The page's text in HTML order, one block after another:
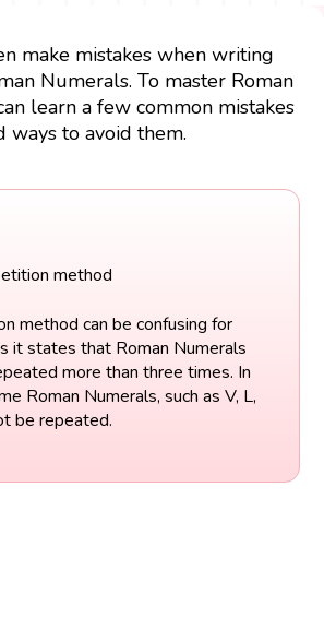
make mistakes when writing
Numerals. To master Roman
learn a few common mistakes
ways to avoid them.
method
method can be confusing for
it states that Roman Numerals
more than three times. In
Roman Numerals, such as V, L,
be repeated.